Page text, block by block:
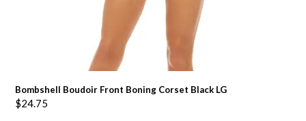
Bombshell Boudoir Front Boning Corset Black LG
$24.75